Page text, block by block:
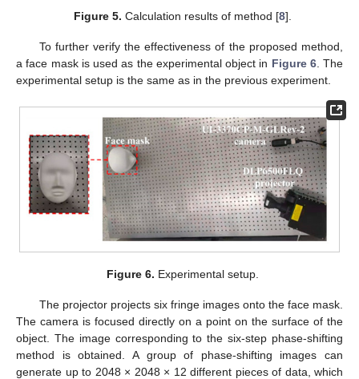
Figure 5. Calculation results of method [8].
To further verify the effectiveness of the proposed method,
a face mask is used as the experimental object in Figure 6. The
experimental setup is the same as in the previous experiment.
Figure 6. Experimental setup.
The projector projects six fringe images onto the face mask.
The camera is focused directly on a point on the surface of the
object. The image corresponding to the six-step phase-shifting
method is obtained. A group of phase-shifting images can
generate up to 2048 × 2048 × 12 different pieces of data, which